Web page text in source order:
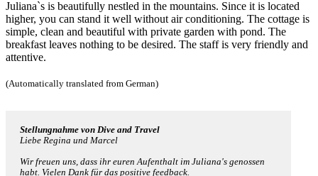
Juliana`s is beautifully nestled in the mountains. Since it is located
higher, you can stand it well without air conditioning. The cottage is
simple, clean and beautiful with private garden with pond. The
breakfast leaves nothing to be desired. The staff is very friendly and
attentive.
(Automatically translated from German)
Stellungnahme von Dive and Travel
Liebe Regina und Marcel
Wir freuen uns, dass ihr euren Aufenthalt im Juliana's genossen
habt. Vielen Dank für das positive feedback.